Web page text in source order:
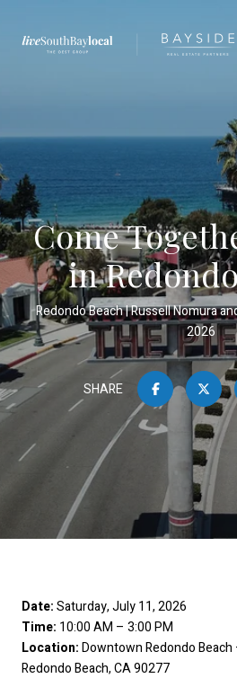
Come
in
Redondo Beach Russell Nomura
2026
SHARE
Date:Saturday, July 11, 2026
Time: 10:00 AM – 3:00 PM
Location:Downtown Redondo Beach
Redondo Beach, CA 90277